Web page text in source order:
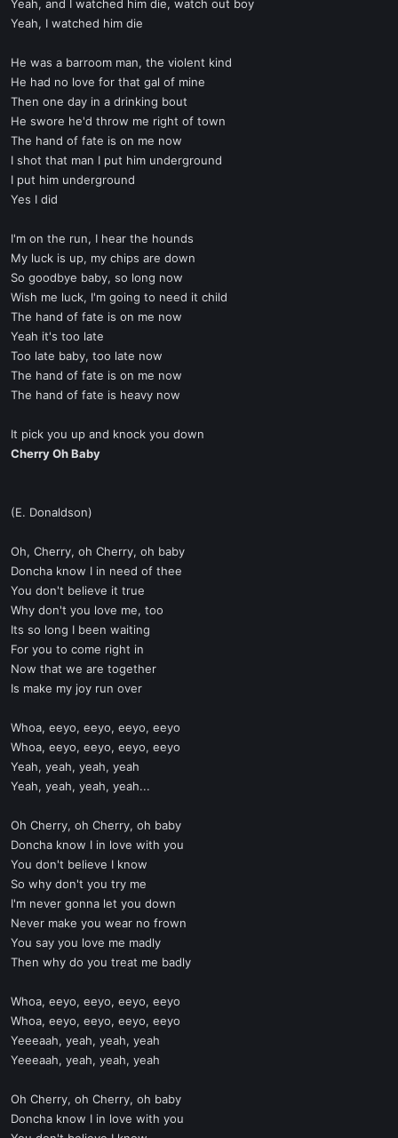
Yeah, and I watched him die, watch out boy
Yeah, I watched him die
He was a barroom man, the violent kind
He had no love for that gal of mine
Then one day in a drinking bout
He swore he'd throw me right of town
The hand of fate is on me now
I shot that man I put him underground
I put him underground
Yes I did
I'm on the run, I hear the hounds
My luck is up, my chips are down
So goodbye baby, so long now
Wish me luck, I'm going to need it child
The hand of fate is on me now
Yeah it's too late
Too late baby, too late now
The hand of fate is on me now
The hand of fate is heavy now
It pick you up and knock you down
Cherry Oh Baby
(E. Donaldson)
Oh, Cherry, oh Cherry, oh baby
Doncha know I in need of thee
You don't believe it true
Why don't you love me, too
Its so long I been waiting
For you to come right in
Now that we are together
Is make my joy run over
Whoa, eeyo, eeyo, eeyo, eeyo
Whoa, eeyo, eeyo, eeyo, eeyo
Yeah, yeah, yeah, yeah
Yeah, yeah, yeah, yeah...
Oh Cherry, oh Cherry, oh baby
Doncha know I in love with you
You don't believe I know
So why don't you try me
I'm never gonna let you down
Never make you wear no frown
You say you love me madly
Then why do you treat me badly
Whoa, eeyo, eeyo, eeyo, eeyo
Whoa, eeyo, eeyo, eeyo, eeyo
Yeeeaah, yeah, yeah, yeah
Yeeeaah, yeah, yeah, yeah
Oh Cherry, oh Cherry, oh baby
Doncha know I in love with you